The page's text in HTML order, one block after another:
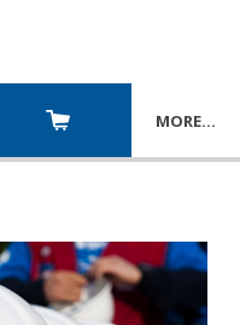
MORE…